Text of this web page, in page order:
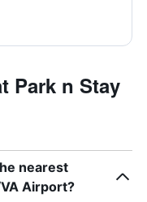
Park n Stay
nearest
Airport?